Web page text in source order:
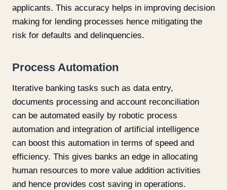
applicants. This accuracy helps in improving decision
making for lending processes hence mitigating the
risk for defaults and delinquencies.
Process Automation
Iterative banking tasks such as data entry,
documents processing and account reconciliation
can be automated easily by robotic process
automation and integration of artificial intelligence
can boost this automation in terms of speed and
efficiency. This gives banks an edge in allocating
human resources to more value addition activities
and hence provides cost saving in operations.